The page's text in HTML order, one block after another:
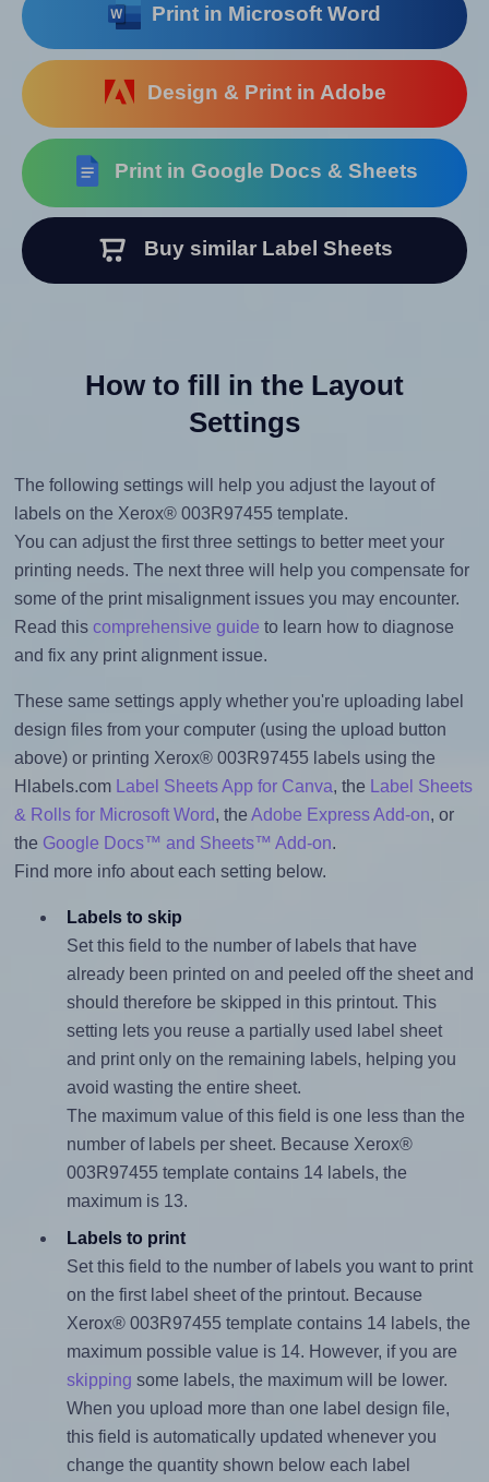
Print in Microsoft Word
Design & Print in Adobe
Print in Google Docs & Sheets
Buy similar Label Sheets
How to fill in the Layout
Settings
The following settings will help you adjust the layout of
labels on the Xerox® 003R97455 template.
You can adjust the first three settings to better meet your
printing needs. The next three will help you compensate for
some of the print misalignment issues you may encounter.
Read this comprehensive guide to learn how to diagnose
and fix any print alignment issue.
These same settings apply whether you're uploading label
design files from your computer (using the upload button
above) or printing Xerox® 003R97455 labels using the
Hlabels.com
Label Sheets App for Canva, the
Label Sheets
& Rolls for Microsoft Word, the Adobe Express Add-on, or
the Google Docs™ and Sheets™ Add-on.
Find more info about each setting below.
Labels to skip
Set this field to the number of labels that have
already been printed on and peeled off the sheet and
should therefore be skipped in this printout. This
setting lets you reuse a partially used label sheet
and print only on the remaining labels, helping you
avoid wasting the entire sheet.
The maximum value of this field is one less than the
number of labels per sheet. Because Xerox®
003R97455 template contains 14 labels, the
maximum is 13.
Labels to print
Set this field to the number of labels you want to print
on the first label sheet of the printout. Because
Xerox® 003R97455 template contains 14 labels, the
maximum possible value is 14. However, if you are
skipping some labels, the maximum will be lower.
When you upload more than one label design file,
this field is automatically updated whenever you
change the quantity shown below each label